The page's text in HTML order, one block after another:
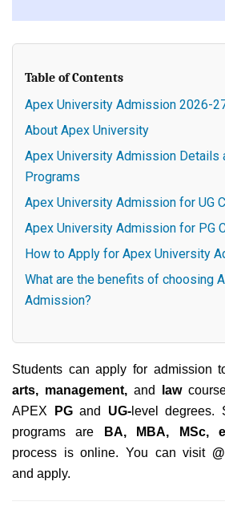
Table of Contents
Apex University Admission 2026-
About Apex University
Apex University Admission Details
Programs
Apex University Admission for UG
Apex University Admission for PG
How to Apply for Apex University
What are the benefits of choosing
Admission?
Students can apply for admission
arts, management, and law
APEX
PGand UG-level
degrees.
programs are
BA, MBA, MSc,
process is online. You can visit @
and apply.